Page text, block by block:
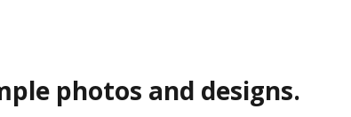
photos and designs.